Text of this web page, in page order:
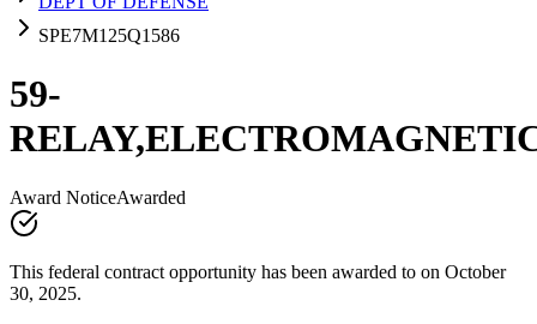
SPE7M125Q1586
59-
Award NoticeAwarded
This federal contract opportunity has been awarded to on October
30, 2025.